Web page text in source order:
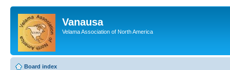
Vanausa
Velama Association of North America
Board index